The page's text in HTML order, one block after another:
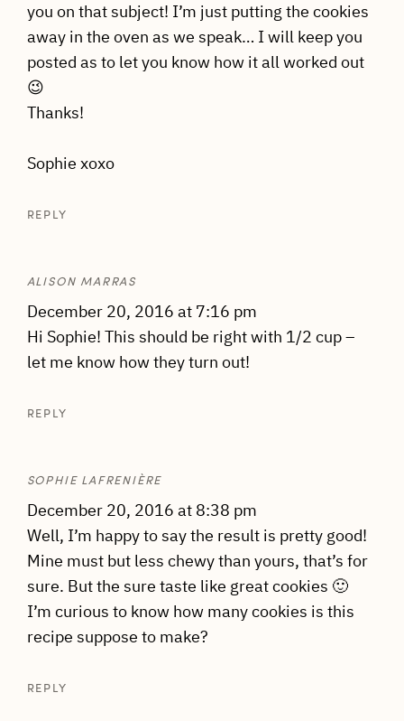
you on that subject! I’m just putting the cookies
away in the oven as we speak… I will keep you
posted as to let you know how it all worked out
😉
Thanks!
Sophie xoxo
REPLY
ALISON MARRAS
December 20, 2016 at 7:16 pm
Hi Sophie! This should be right with 1/2 cup –
let me know how they turn out!
REPLY
SOPHIE LAFRENIÈRE
December 20, 2016 at 8:38 pm
Well, I’m happy to say the result is pretty good!
Mine must but less chewy than yours, that’s for
sure. But the sure taste like great cookies 🙂
I’m curious to know how many cookies is this
recipe suppose to make?
REPLY